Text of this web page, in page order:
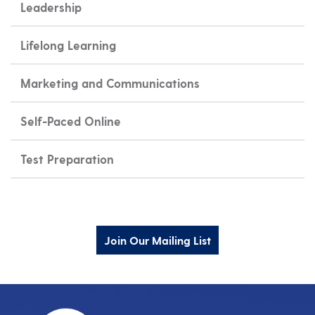
Leadership
Lifelong Learning
Marketing and Communications
Self-Paced Online
Test Preparation
Join Our Mailing List